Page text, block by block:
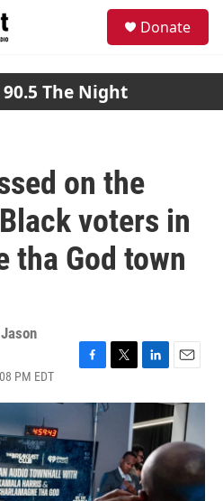
Donate
90.5 The Night
on the
voters in
tha God town
Jason
PM EDT
c
b
o
o
k
i
r
n
k
d
I
n
a
i
l